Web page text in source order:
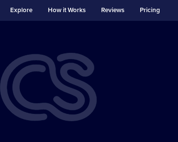
Explore How it Works Reviews Pricing